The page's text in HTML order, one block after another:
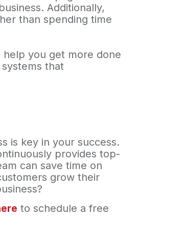
Additionally,
than spending time
you get more done
that
is key in your success.
provides top-
can save time on
grow their
to schedule a free